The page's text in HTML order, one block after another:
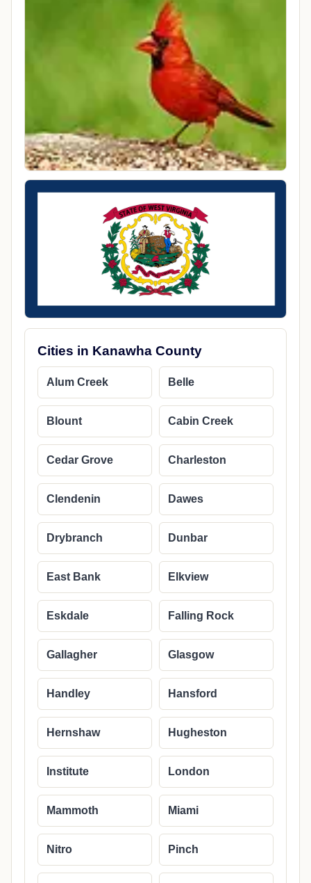
Cities in Kanawha County
Alum Creek Belle
Blount Cabin Creek
Cedar Grove Charleston
Clendenin Dawes
Drybranch Dunbar
East Bank Elkview
Eskdale Falling Rock
Gallagher Glasgow
Handley Hansford
Hernshaw Hugheston
Institute London
Mammoth Miami
Nitro Pinch